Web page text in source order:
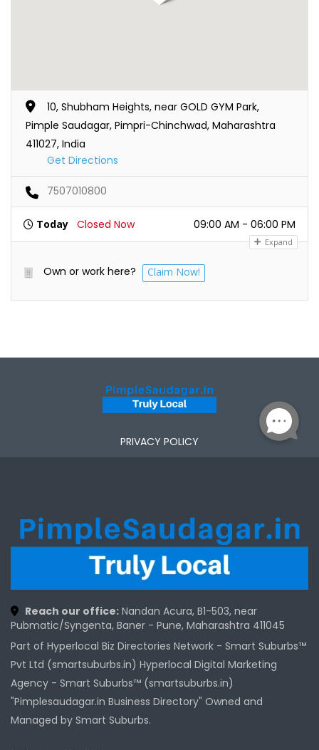
10, Shubham Heights, near GOLD GYM Park,
Pimple Saudagar, Pimpri-Chinchwad, Maharashtra
411027, India
Get Directions
7507010800
Today Closed Now 09:00 AM - 06:00 PM
Expand
Own or work here? Claim Now!
PRIVACY POLICY
Reach our office: Nandan Acura, B1-503, near
Pubmatic/Syngenta, Baner - Pune, Maharashtra 411045
Part of Hyperlocal Biz Directories Network - Smart Suburbs™
Pvt Ltd (smartsuburbs.in) Hyperlocal Digital Marketing
Agency - Smart Suburbs™ (smartsuburbs.in)
"Pimplesaudagar.in Business Directory" Owned and
Managed by Smart Suburbs.